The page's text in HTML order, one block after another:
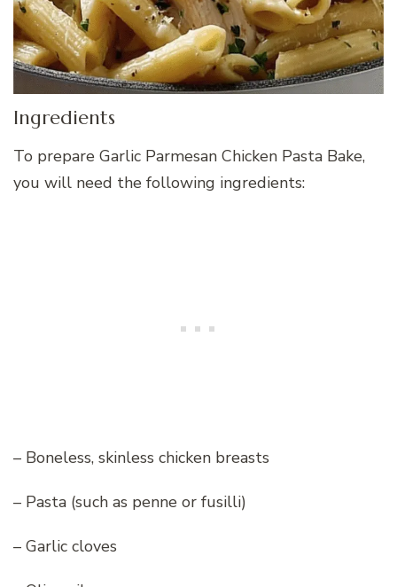
Ingredients
To prepare Garlic Parmesan Chicken Pasta Bake,
you will need the following ingredients:
– Boneless, skinless chicken breasts
– Pasta (such as penne or fusilli)
– Garlic cloves